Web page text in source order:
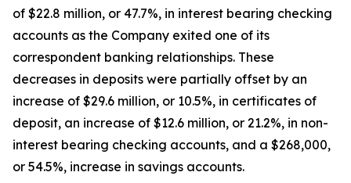
of $22.8 million, or 47.7%, in interest bearing checking
accounts as the Company exited one of its
correspondent banking relationships. These
decreases in deposits were partially offset by an
increase of $29.6 million, or 10.5%, in certificates of
deposit, an increase of $12.6 million, or 21.2%, in non-
interest bearing checking accounts, and a $268,000,
or 54.5%, increase in savings accounts.